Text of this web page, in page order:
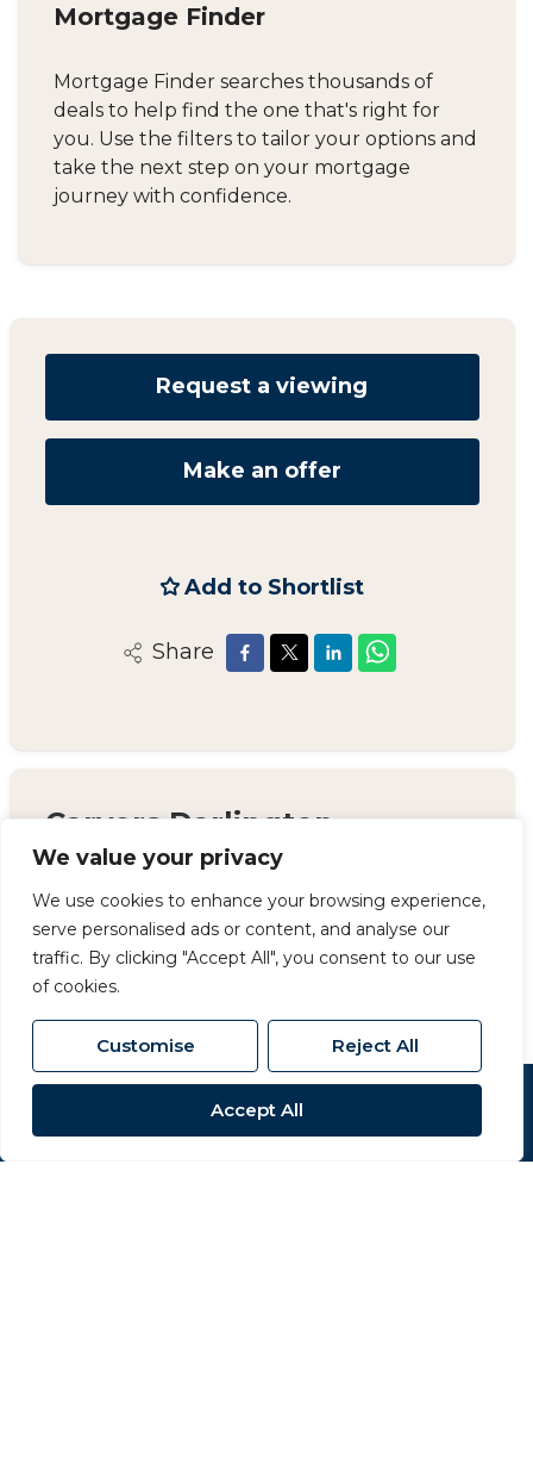
We value your privacy
We use cookies to enhance your browsing experience,
serve personalised ads or content, and analyse our
traffic. By clicking "Accept All", you consent to our use
of cookies.
Customise Reject All
Accept All
Mortgage Finder
Mortgage Finder searches thousands of
deals to help find the one that's right for
you. Use the filters to tailor your options and
take the next step on your mortgage
journey with confidence.
Request a viewing
Make an offer
Add to Shortlist
Share
Carvers Darlington
14 Duke Street, Darlington, County Durham,
DL3 7AA
01325 357 807 / sales@carversproperty.co.uk
Popular Searches